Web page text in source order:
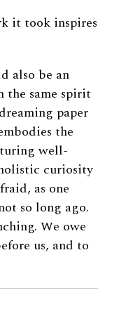
it took inspires
also be an
same spirit
paper
the
well-
curiosity
as one
so long ago.
We owe
us, and to